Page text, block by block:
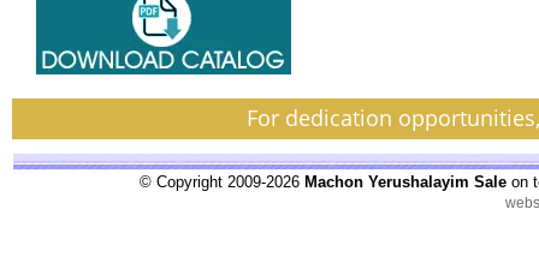
For dedication
© Copyright 2009-2026 Machon Yerushalayim Sale on